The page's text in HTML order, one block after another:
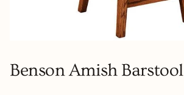
Benson Amish Barstool